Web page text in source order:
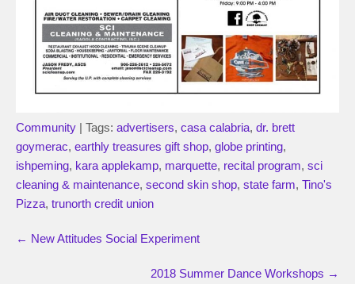
Community | Tags: advertisers, casa calabria, dr. brett
goymerac, earthly treasures gift shop, globe printing,
ishpeming, kara applekamp, marquette, recital program, sci
cleaning & maintenance, second skin shop, state farm, Tino's
Pizza, trunorth credit union
← New Attitudes Social Experiment
2018 Summer Dance Workshops →